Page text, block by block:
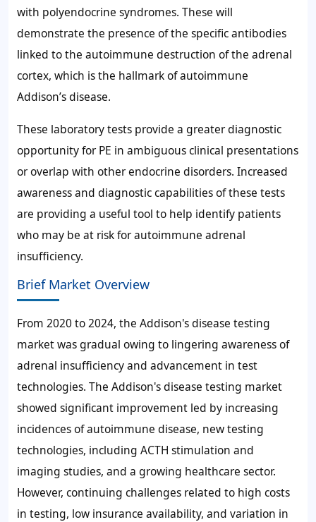
with polyendocrine syndromes. These will
demonstrate the presence of the specific antibodies
linked to the autoimmune destruction of the adrenal
cortex, which is the hallmark of autoimmune
Addison’s disease.
These laboratory tests provide a greater diagnostic
opportunity for PE in ambiguous clinical presentations
or overlap with other endocrine disorders. Increased
awareness and diagnostic capabilities of these tests
are providing a useful tool to help identify patients
who may be at risk for autoimmune adrenal
insufficiency.
Brief Market Overview
From 2020 to 2024, the Addison's disease testing
market was gradual owing to lingering awareness of
adrenal insufficiency and advancement in test
technologies. The Addison's disease testing market
showed significant improvement led by increasing
incidences of autoimmune disease, new testing
technologies, including ACTH stimulation and
imaging studies, and a growing healthcare sector.
However, continuing challenges related to high costs
in testing, low insurance availability, and variation in